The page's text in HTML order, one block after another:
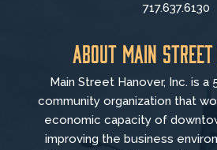
717.637.6130
About Main Street
Main Street Hanover, Inc. is a
community organization that
economic capacity of
improving the business